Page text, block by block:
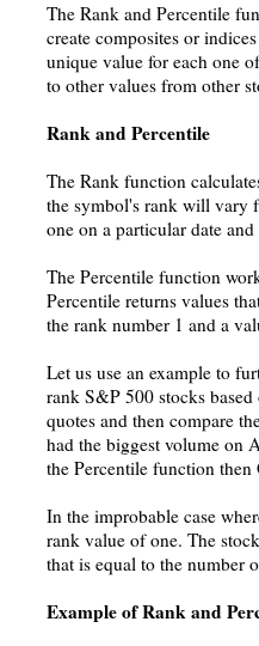
The Rank and Percentile
create composites or
unique value for each one
to other values from other
Rank and Percentile
The Rank function
the symbol's rank will vary
one on a particular date
The Percentile function
Percentile returns values
the rank number 1 and a
Let us use an example to
rank S&P 500 stocks
quotes and then compare
had the biggest volume on
the Percentile function
In the improbable case
rank value of one. The
that is equal to the number
Example of Rank and